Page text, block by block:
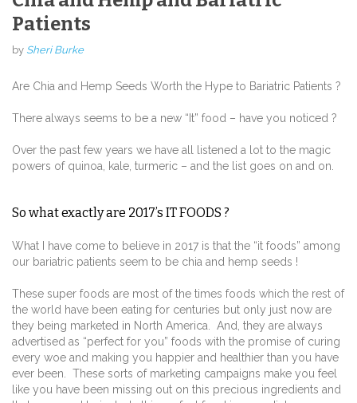
Patients
by Sheri Burke
Are Chia and Hemp Seeds Worth the Hype to Bariatric Patients ?
There always seems to be a new “It” food – have you noticed ?
Over the past few years we have all listened a lot to the magic
powers of quinoa, kale, turmeric – and the list goes on and on.
So what exactly are 2017’s IT FOODS ?
What I have come to believe in 2017 is that the “it foods” among
our bariatric patients seem to be chia and hemp seeds !
These super foods are most of the times foods which the rest of
the world have been eating for centuries but only just now are
they being marketed in North America. And, they are always
advertised as “perfect for you” foods with the promise of curing
every woe and making you happier and healthier than you have
ever been. These sorts of marketing campaigns make you feel
like you have been missing out on this precious ingredients and